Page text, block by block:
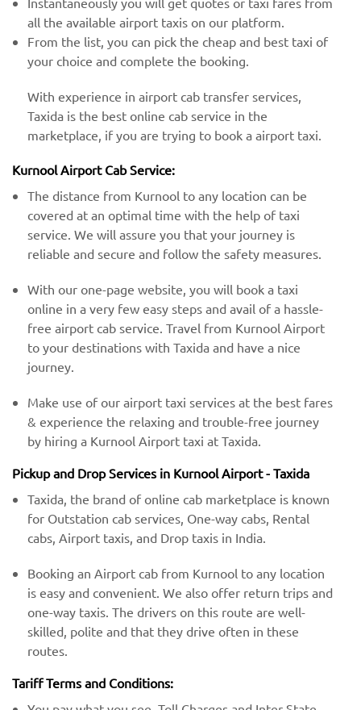
all the available airport taxis on our platform.
From the list, you can pick the cheap and best taxi of
your choice and complete the booking.
With experience in airport cab transfer services,
Taxida is the best online cab service in the
marketplace, if you are trying to book a airport taxi.
Kurnool Airport Cab Service:
The distance from Kurnool to any location can be
covered at an optimal time with the help of taxi
service. We will assure you that your journey is
reliable and secure and follow the safety measures.
With our one-page website, you will book a taxi
online in a very few easy steps and avail of a hassle-
free airport cab service. Travel from Kurnool Airport
to your destinations with Taxida and have a nice
journey.
Make use of our airport taxi services at the best fares
& experience the relaxing and trouble-free journey
by hiring a Kurnool Airport taxi at Taxida.
Pickup and Drop Services in Kurnool Airport - Taxida
Taxida, the brand of online cab marketplace is known
for Outstation cab services, One-way cabs, Rental
cabs, Airport taxis, and Drop taxis in India.
Booking an Airport cab from Kurnool to any location
is easy and convenient. We also offer return trips and
one-way taxis. The drivers on this route are well-
skilled, polite and that they drive often in these
routes.
Tariff Terms and Conditions: